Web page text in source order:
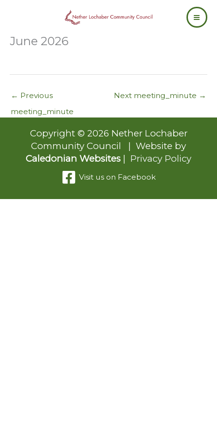
June 2026
← Previous
meeting_minute
Next meeting_minute →
Copyright © 2026 Nether Lochaber
Community Council | Website by
Caledonian Websites | Privacy Policy
Visit us on Facebook